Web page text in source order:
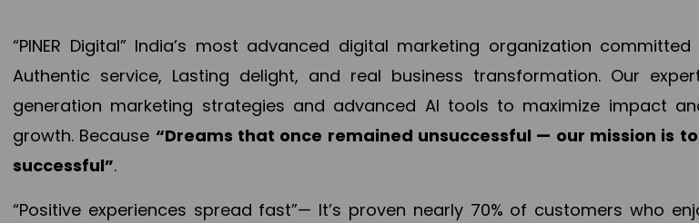
“PINER Digital” India’s most advanced digital marketing organization
Authentic service, Lasting delight, and real business transformation. Our
generation marketing strategies and advanced AI tools to maximize impact
growth. Because “Dreams that once remained unsuccessful — our mission is
successful”.
“Positive experiences spread fast”— It’s proven nearly 70% of customers who